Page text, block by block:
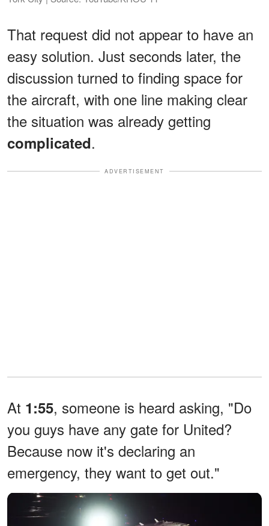
That request did not appear to have an
easy solution. Just seconds later, the
discussion turned to finding space for
the aircraft, with one line making clear
the situation was already getting
complicated.
ADVERTISEMENT
At 1:55, someone is heard asking, "Do
you guys have any gate for United?
Because now it's declaring an
emergency, they want to get out."